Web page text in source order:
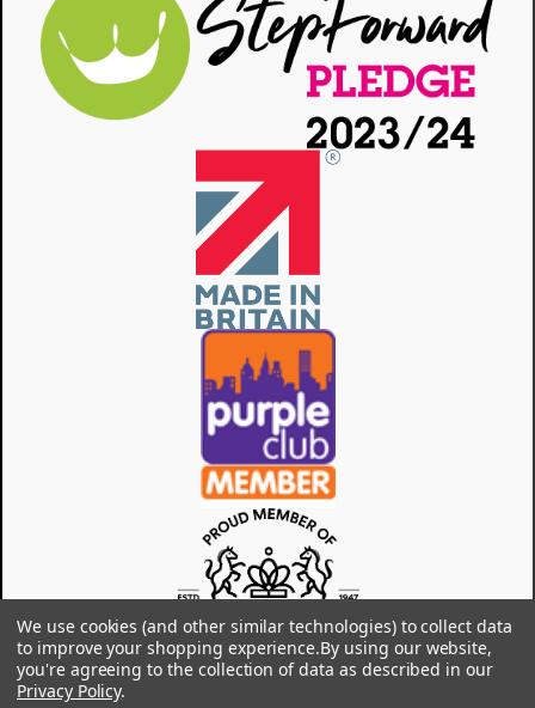
We use cookies (and other similar technologies) to collect data
to improve your shopping experience.By using our website,
you're agreeing to the collection of data as described in our
Privacy Policy.